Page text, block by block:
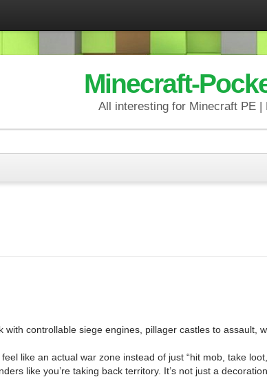
Minecraft-
All interesting for Minecraft PE |
controllable siege engines, pillager castles to assault,
like an actual war zone instead of just “hit mob, take
like you’re taking back territory. It’s not just a